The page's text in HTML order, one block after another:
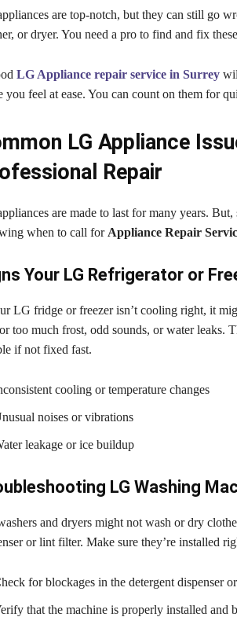
are top-notch, but they can still go
or dryer. You need a pro to find and fix
LG Appliance repair service in Surrey
you feel at ease. You can count on them for
LG Appliance
Repair
are made to last for many years.
when to call for Appliance Repair
Your LG Refrigerator or
LG fridge or freezer isn’t cooling right, it
too much frost, odd sounds, or water leaks.
if not fixed fast.
cooling or temperature changes
noises or vibrations
leakage or ice buildup
LG Washing
and dryers might not wash or dry
or lint filter. Make sure they’re installed
for blockages in the detergent dispenser
that the machine is properly installed and